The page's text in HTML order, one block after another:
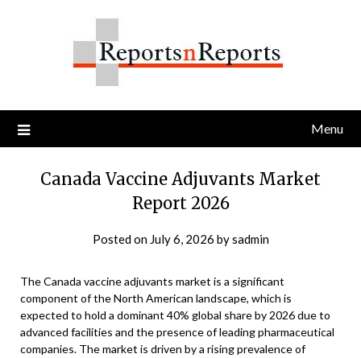
Menu
Canada Vaccine Adjuvants Market
Report 2026
Posted on July 6, 2026 bysadmin
The Canada vaccine adjuvants market is a significant
component of the North American landscape, which is
expected to hold a dominant 40% global share by 2026 due to
advanced facilities and the presence of leading pharmaceutical
companies. The market is driven by a rising prevalence of